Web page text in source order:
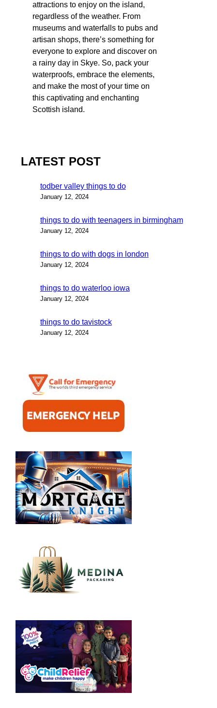
attractions to enjoy on the island,
regardless of the weather. From
museums and waterfalls to pubs and
artisan shops, there’s something for
everyone to explore and discover on
a rainy day in Skye. So, pack your
waterproofs, embrace the elements,
and make the most of your time on
this captivating and enchanting
Scottish island.
LATEST POST
todber valley things to do
January 12, 2024
things to do with teenagers in birmingham
January 12, 2024
things to do with dogs in london
January 12, 2024
things to do waterloo iowa
January 12, 2024
things to do tavistock
January 12, 2024